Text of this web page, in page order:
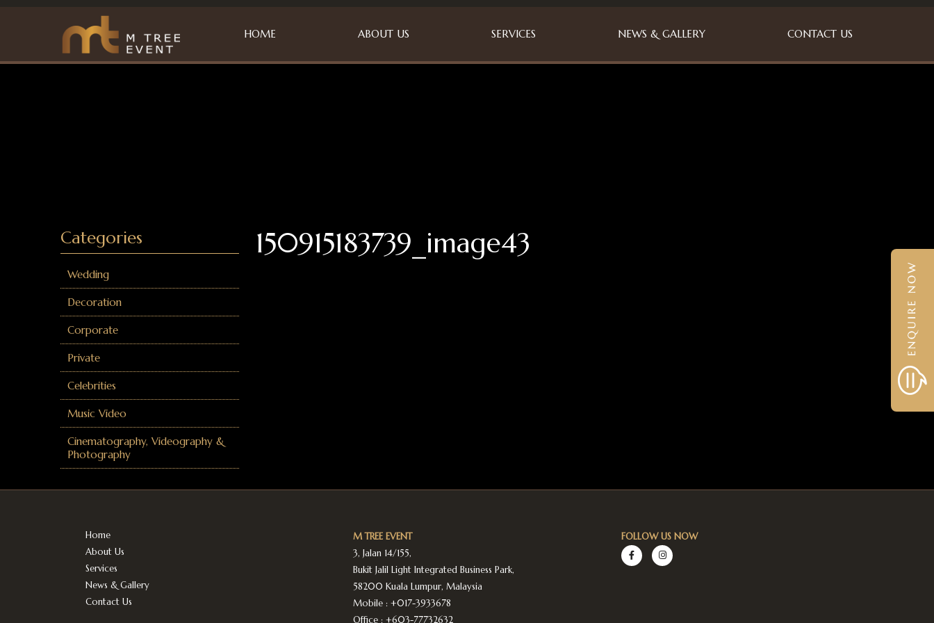
HOME ABOUT US SERVICES NEWS & GALLERY CONTACT US
150915183739_image43
Categories
Wedding
Decoration
Corporate
Private
Celebrities
Music Video
Cinematography, Videography &
Photography
Home
About Us
Services
News & Gallery
Contact Us
M TREE EVENT
3, Jalan 14/155,
Bukit Jalil Light Integrated Business Park,
58200 Kuala Lumpur, Malaysia
Mobile :+017-3933678
Office :+603-77732632
FOLLOW US NOW